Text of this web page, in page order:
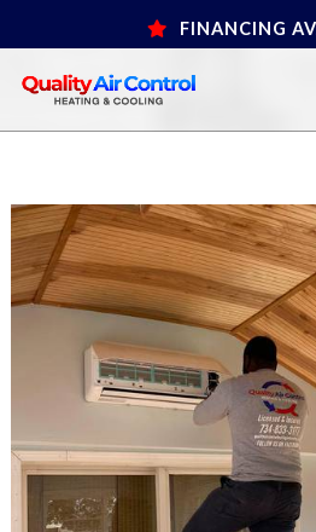
to
content
FINANCING